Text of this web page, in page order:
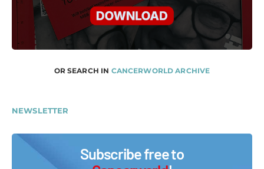
OR SEARCH IN CANCERWORLD ARCHIVE
NEWSLETTER
Subscribe free to